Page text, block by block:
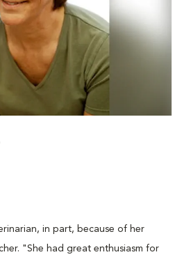
in part, because of her
"She had great enthusiasm for